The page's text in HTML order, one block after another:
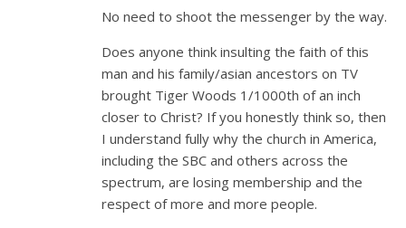
No need to shoot the messenger by the way.
Does anyone think insulting the faith of this
man and his family/asian ancestors on TV
brought Tiger Woods 1/1000th of an inch
closer to Christ? If you honestly think so, then
I understand fully why the church in America,
including the SBC and others across the
spectrum, are losing membership and the
respect of more and more people.